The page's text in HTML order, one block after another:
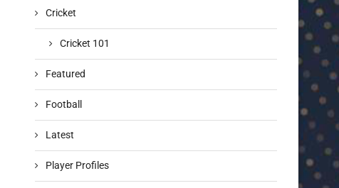
Cricket
Cricket 101
Featured
Football
Latest
Player Profiles